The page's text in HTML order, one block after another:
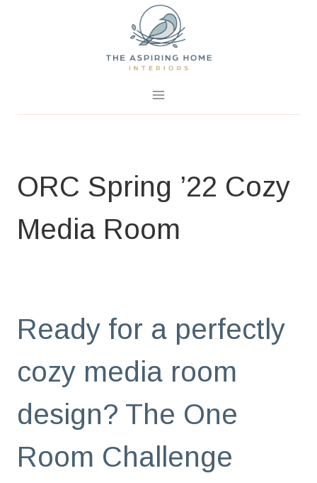
ORC Spring ’22 Cozy
Media Room
Ready for a perfectly
cozy media room
design? The One
Room Challenge